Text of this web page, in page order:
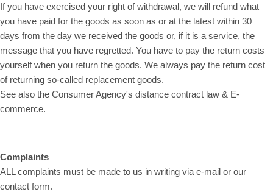
If you have exercised your right of withdrawal, we will refund what
you have paid for the goods as soon as or at the latest within 30
days from the day we received the goods or, if it is a service, the
message that you have regretted. You have to pay the return costs
yourself when you return the goods. We always pay the return cost
of returning so-called replacement goods.
See also the Consumer Agency's distance contract law & E-
commerce.
Complaints
ALL complaints must be made to us in writing via e-mail or our
contact form.